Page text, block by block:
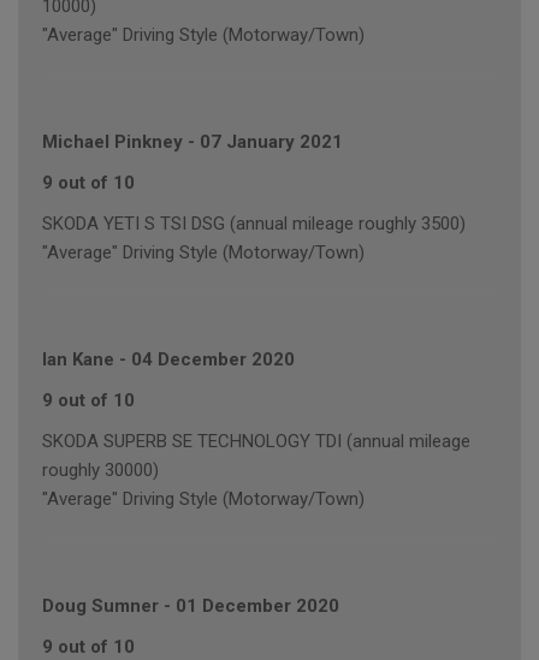
10000)
"Average" Driving Style (Motorway/Town)
Michael Pinkney - 07 January 2021
9 out of 10
SKODA YETI S TSI DSG (annual mileage roughly 3500)
"Average" Driving Style (Motorway/Town)
Ian Kane - 04 December 2020
9 out of 10
SKODA SUPERB SE TECHNOLOGY TDI (annual mileage
roughly 30000)
"Average" Driving Style (Motorway/Town)
Doug Sumner - 01 December 2020
9 out of 10